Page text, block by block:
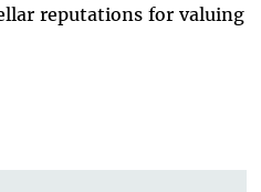
reputations for valuing